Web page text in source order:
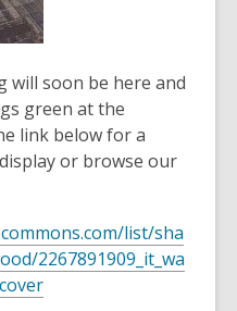
will soon be here and
green at the
link below for a
or browse our
list/sha
2267891909_it_wa